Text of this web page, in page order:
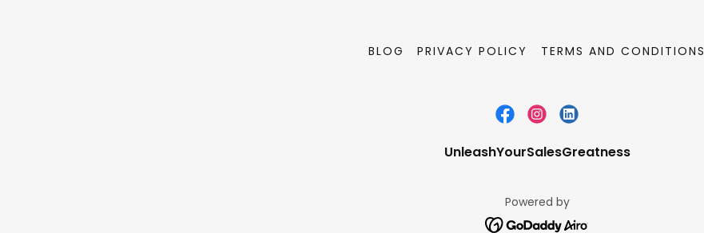
BLOG PRIVACY POLICY TERMS AND CONDITIONS
UnleashYourSalesGreatness
Powered by